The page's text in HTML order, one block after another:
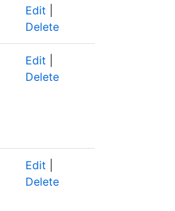
Edit
Delete
Edit
Delete
Edit
Delete